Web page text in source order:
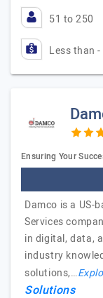
51 to 250
Less than
Ensuring Your
Damco is a US-
Services
in digital, data,
industry
solutions,…
Solutions